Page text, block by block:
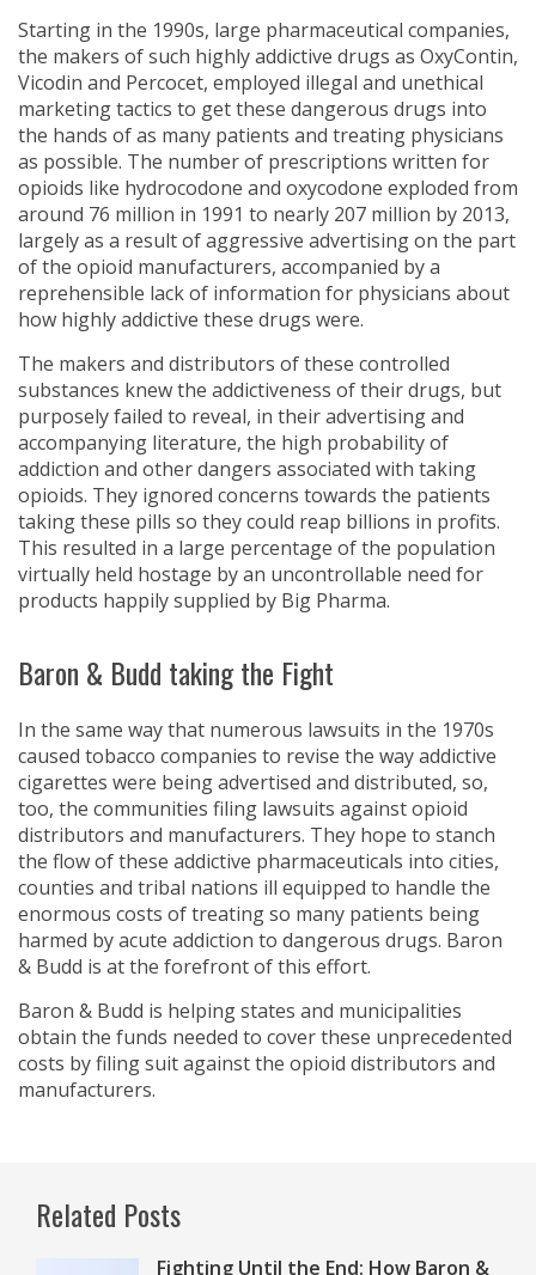
Starting in the 1990s, large pharmaceutical companies,
the makers of such highly addictive drugs as OxyContin,
Vicodin and Percocet, employed illegal and unethical
marketing tactics to get these dangerous drugs into
the hands of as many patients and treating physicians
as possible. The number of prescriptions written for
opioids like hydrocodone and oxycodone exploded from
around 76 million in 1991 to nearly 207 million by 2013,
largely as a result of aggressive advertising on the part
of the opioid manufacturers, accompanied by a
reprehensible lack of information for physicians about
how highly addictive these drugs were.
The makers and distributors of these controlled
substances knew the addictiveness of their drugs, but
purposely failed to reveal, in their advertising and
accompanying literature, the high probability of
addiction and other dangers associated with taking
opioids. They ignored concerns towards the patients
taking these pills so they could reap billions in profits.
This resulted in a large percentage of the population
virtually held hostage by an uncontrollable need for
products happily supplied by Big Pharma.
Baron & Budd taking the Fight
In the same way that numerous lawsuits in the 1970s
caused tobacco companies to revise the way addictive
cigarettes were being advertised and distributed, so,
too, the communities filing lawsuits against opioid
distributors and manufacturers. They hope to stanch
the flow of these addictive pharmaceuticals into cities,
counties and tribal nations ill equipped to handle the
enormous costs of treating so many patients being
harmed by acute addiction to dangerous drugs. Baron
& Budd is at the forefront of this effort.
Baron & Budd is helping states and municipalities
obtain the funds needed to cover these unprecedented
costs by filing suit against the opioid distributors and
manufacturers.
Related Posts
Fighting Until the End: How Baron &